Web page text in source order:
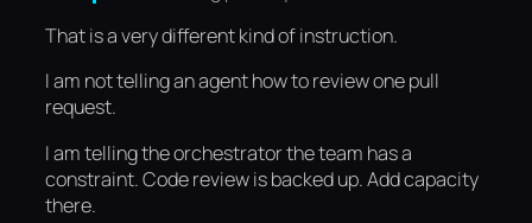
That is a very different kind of instruction.
I am not telling an agent how to review one pull
request.
I am telling the orchestrator the team has a
constraint. Code review is backed up. Add capacity
there.